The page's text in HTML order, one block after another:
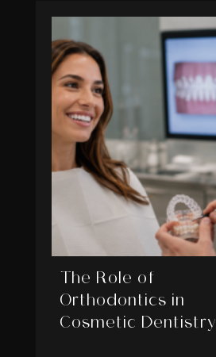
The Role of
Orthodontics in
Cosmetic Dentistry